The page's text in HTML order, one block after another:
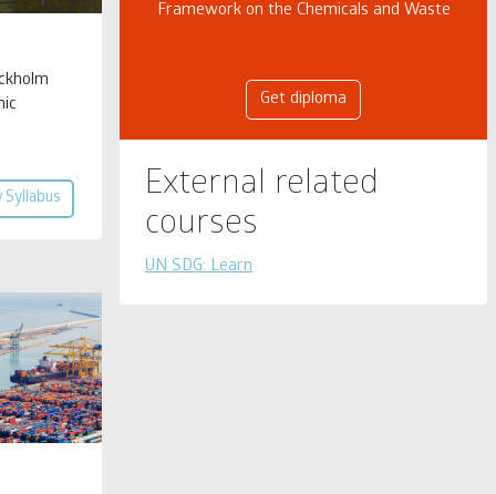
Syllabus
Framework on the Chemicals and Waste
Get diploma
External related
courses
UN SDG: Learn